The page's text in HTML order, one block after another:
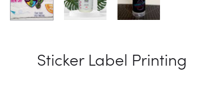
Sticker Label Printing